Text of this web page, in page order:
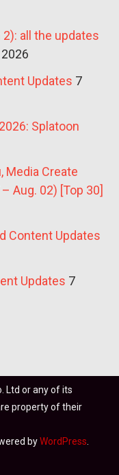
2): all the updates
Updates 7
Splatoon
Media Create
Aug. 02) [Top 30]
Content Updates
Updates 7
Ltd or any of its
property of their
byWordPress